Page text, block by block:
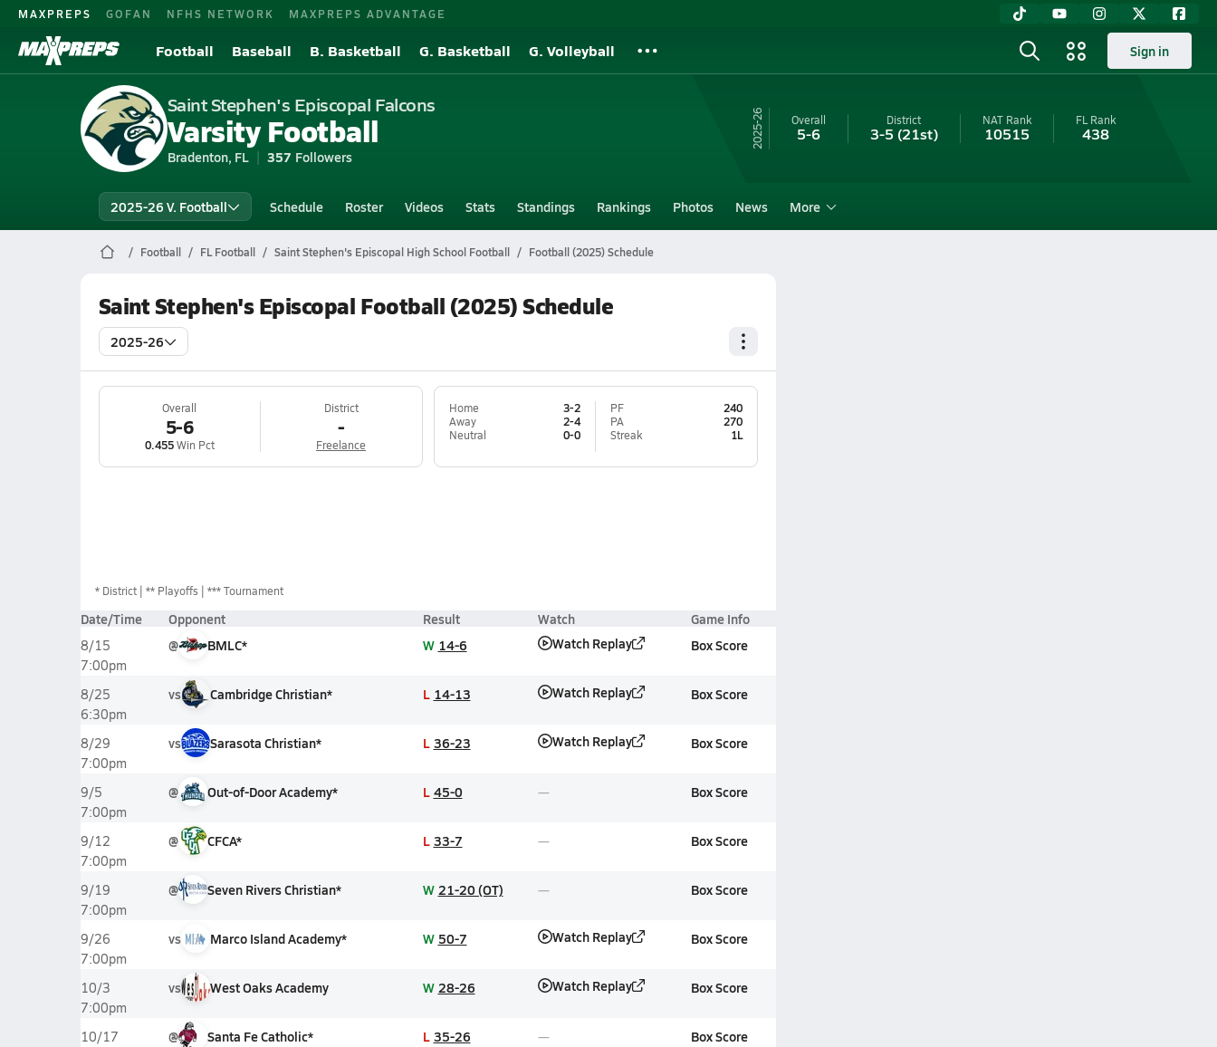
MAXPREPS GOFAN NFHS NETWORK MAXPREPS ADVANTAGE
Football Baseball B. Basketball G. Basketball G. Volleyball Sign in
Saint Stephen's Episcopal Falcons
Varsity Football
Bradenton, FL 357 Followers
25-26 Overall
5-6
District
3-5 (21st)
NAT Rank
10515
FL Rank
438
2025-26 V. Football Schedule Roster Videos Stats Standings Rankings Photos News More
Football FL Football Saint Stephen's Episcopal High School Football Football (2025) Schedule
Saint Stephen's Episcopal Football (2025) Schedule
2025-26
Overall
5-6
0.455Win Pct
District
-
Freelance
Home
3-2
Away
2-4
Neutral
0-0
PF
240
PA
270
Streak
1L
* District ** Playoffs *** Tournament
Date/Time Opponent Result Watch Game Info
8/15
7:00pm
@ BMLC* W 14-6 Watch Replay Box Score
8/25
6:30pm
vs Cambridge Christian* L 14-13 Watch Replay Box Score
8/29
7:00pm
vs Sarasota Christian* L 36-23 Watch Replay Box Score
9/5
7:00pm
@ Out-of-Door Academy* L 45-0 Box Score
9/12
7:00pm
@ CFCA* L 33-7 Box Score
9/19
7:00pm
@ Seven Rivers Christian* W 21-20 (OT) Box Score
9/26
7:00pm
vs Marco Island Academy* W 50-7 Watch Replay Box Score
10/3
7:00pm
vs West Oaks Academy W 28-26 Watch Replay Box Score
10/17
@ Santa Fe Catholic* L 35-26 Box Score